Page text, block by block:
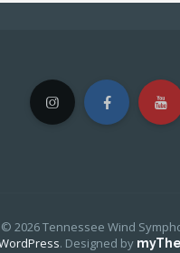
2026 Tennessee Wind
. Designed by